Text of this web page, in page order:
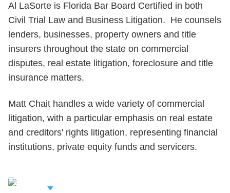
Al LaSorte is Florida Bar Board Certified in both
Civil Trial Law and Business Litigation. He counsels
lenders, businesses, property owners and title
insurers throughout the state on commercial
disputes, real estate litigation, foreclosure and title
insurance matters.
Matt Chait handles a wide variety of commercial
litigation, with a particular emphasis on real estate
and creditors' rights litigation, representing financial
institutions, private equity funds and servicers.
Related